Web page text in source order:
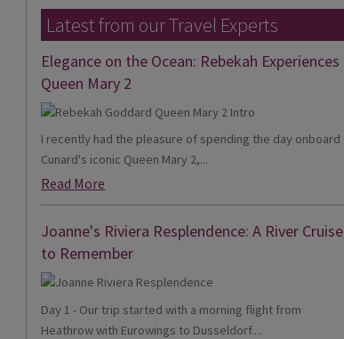
Latest from our Travel Experts
Elegance on the Ocean: Rebekah Experiences
Queen Mary 2
I recently had the pleasure of spending the day onboard
Cunard's iconic Queen Mary 2,...
Read More
Joanne's Riviera Resplendence: A River Cruise
to Remember
Day 1 - Our trip started with a morning flight from
Heathrow with Eurowings to Dusseldorf....